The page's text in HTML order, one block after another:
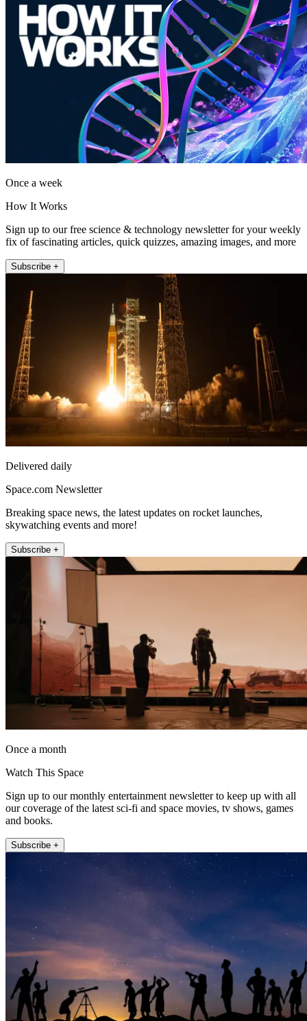
Once a week
How It Works
Sign up to our free science & technology newsletter for your weekly
fix of fascinating articles, quick quizzes, amazing images, and more
Subscribe +
Delivered daily
Space.com Newsletter
Breaking space news, the latest updates on rocket launches,
skywatching events and more!
Subscribe +
Once a month
Watch This Space
Sign up to our monthly entertainment newsletter to keep up with all
our coverage of the latest sci-fi and space movies, tv shows, games
and books.
Subscribe +